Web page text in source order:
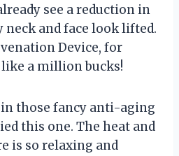
see a reduction in
neck and face look lifted.
Device, for
a million bucks!
those fancy anti-aging
this one. The heat and
is so relaxing and